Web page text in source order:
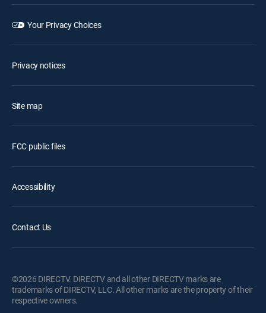
Your Privacy Choices
Privacy notices
Site map
FCC public files
Accessibility
Contact Us
©2026 DIRECTV. DIRECTV and all other DIRECTV marks are
trademarks of DIRECTV, LLC. All other marks are the property of their
respective owners.